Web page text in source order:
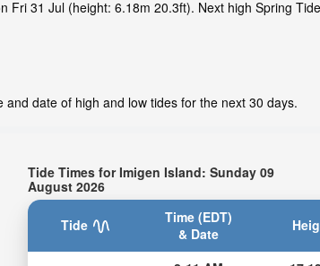
31 Jul (height: 6.18m 20.3ft). Next high Spring
date of high and low tides for the next 30 days.
Tide Times for Imigen Island: Sunday 09
August 2026
Tide
Time (EDT)
& Date